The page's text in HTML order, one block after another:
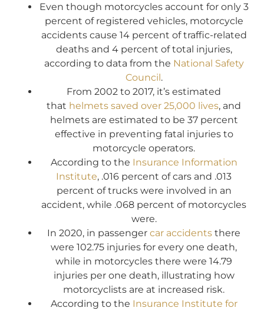
Even though motorcycles account for only 3
percent of registered vehicles, motorcycle
accidents cause 14 percent of traffic-related
deaths and 4 percent of total injuries,
according to data from the National Safety
Council.
From 2002 to 2017, it’s estimated
that helmets saved over 25,000 lives, and
helmets are estimated to be 37 percent
effective in preventing fatal injuries to
motorcycle operators.
According to the Insurance Information
Institute, .016 percent of cars and .013
percent of trucks were involved in an
accident, while .068 percent of motorcycles
were.
In 2020, in passenger car accidents there
were 102.75 injuries for every one death,
while in motorcycles there were 14.79
injuries per one death, illustrating how
motorcyclists are at increased risk.
According to the Insurance Institute for